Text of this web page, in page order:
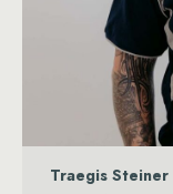
Traegis Steiner